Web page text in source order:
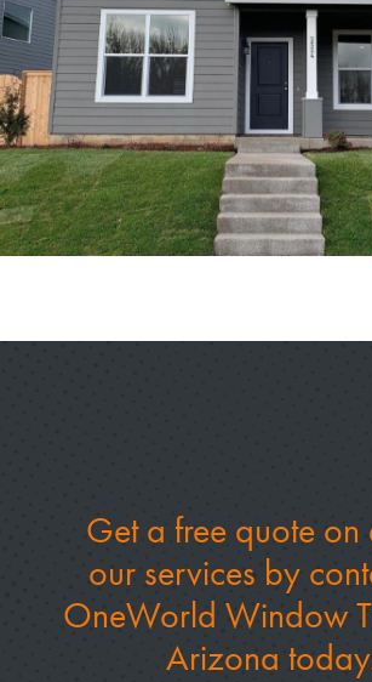
Get a free quote
our services by
OneWorld Window
Arizona